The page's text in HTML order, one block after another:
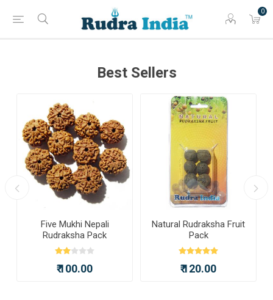
0
Best Sellers
Five Mukhi Nepali
Rudraksha Pack
₹ 100.00
Natural Rudraksha Fruit
Pack
₹ 120.00